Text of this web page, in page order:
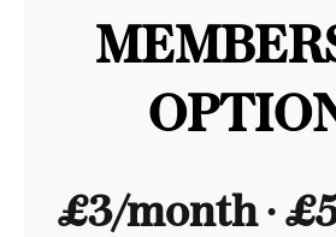
£3/month ∙